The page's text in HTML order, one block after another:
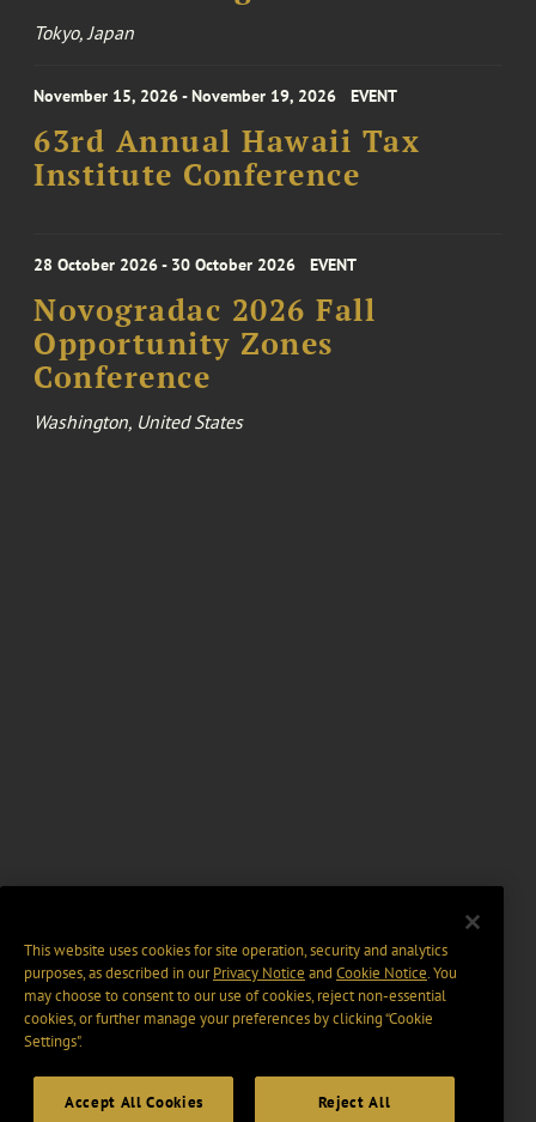
Tokyo, Japan
November 15, 2026 - November 19, 2026 EVENT
63rd Annual Hawaii Tax
Institute Conference
28 October 2026 - 30 October 2026 EVENT
Novogradac 2026 Fall
Opportunity Zones
Conference
Washington, United States
This website uses cookies for site operation, security and analytics
purposes, as described in ourPrivacy Notice and Cookie Notice. You
may choose to consent to our use of cookies, reject non-essential
cookies, or further manage your preferences by clicking “Cookie
Settings".
Accept All Cookies Reject All